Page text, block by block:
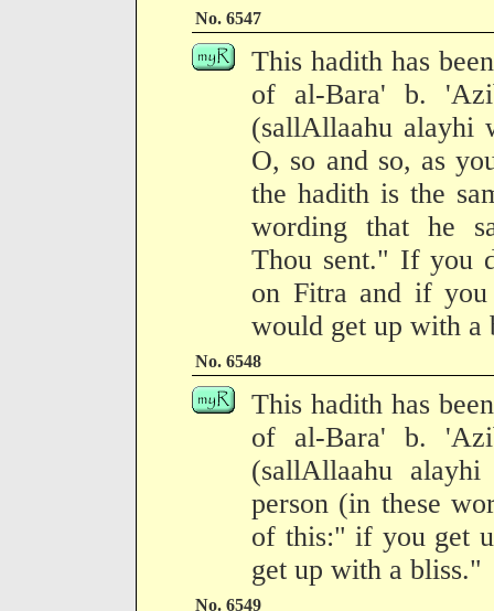
No. 6547
This hadith has
of al-Bara' b.
(sallAllaahu alayhi
O, so and so, as
the hadith is the
wording that he
Thou sent." If you
on Fitra and if
would get up with a
No. 6548
This hadith has
of al-Bara' b.
(sallAllaahu
person (in these
of this:" if you get
get up with a bliss."
No. 6549